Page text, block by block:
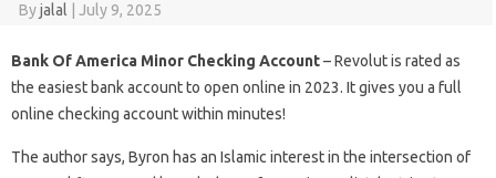
Byjalal July 9, 2025
Bank Of America Minor Checking Account– Revolut is rated as
the easiest bank account to open online in 2023. It gives you a full
online checking account within minutes!
The author says, Byron has an Islamic interest in the intersection of